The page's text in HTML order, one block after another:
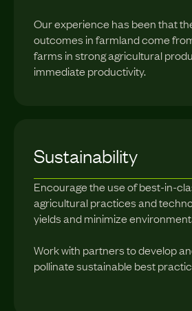
Our experience has been that
outcomes in farmland come
farms in strong agricultural
immediate productivity.
Sustainability
Encourage the use of best-in-
agricultural practices and
yields and minimize
Work with partners to develop
pollinate sustainable best